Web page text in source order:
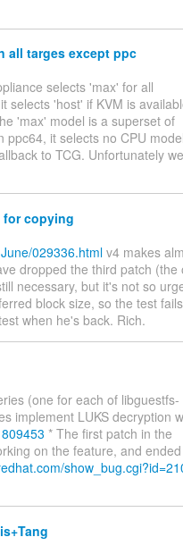
all targes except ppc
selects 'max' for all
selects 'host' if KVM is
'max' model is a superset of
it selects no CPU
to TCG. Unfortunately
for copying
029336.html v4 makes
dropped the third patch (the
necessary, but it's not so
block size, so the test
when he's back. Rich.
(one for each of libguestfs-
implement LUKS decryption
* The first patch in the
on the feature, and